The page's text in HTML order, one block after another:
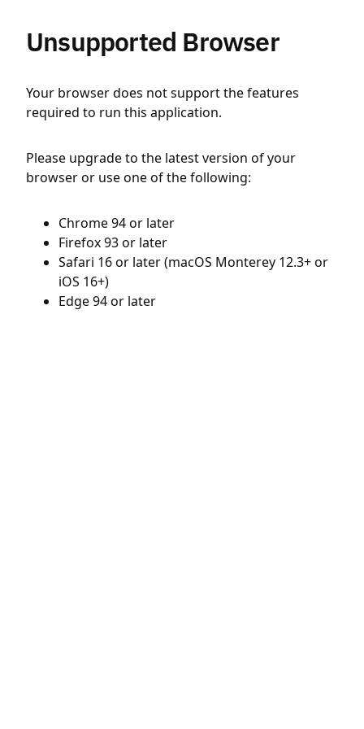
Unsupported Browser
Your browser does not support the features
required to run this application.
Please upgrade to the latest version of your
browser or use one of the following:
Chrome 94 or later
Firefox 93 or later
Safari 16 or later (macOS Monterey 12.3+ or
iOS 16+)
Edge 94 or later